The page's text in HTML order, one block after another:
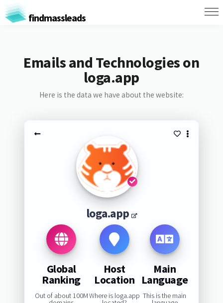
findmassleads
Emails and Technologies on
loga.app
Here is the data we have about the website:
loga.app
Global
Ranking
Out of about 100M
Host
Location
Where is loga.app
Main
Language
This is the main